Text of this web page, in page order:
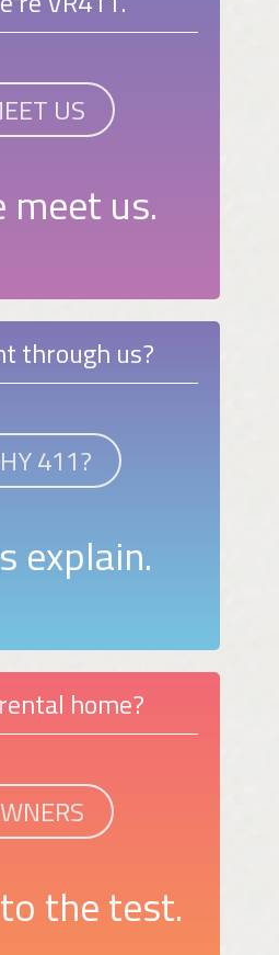
US
meet us.
through us?
411?
explain.
home?
the test.